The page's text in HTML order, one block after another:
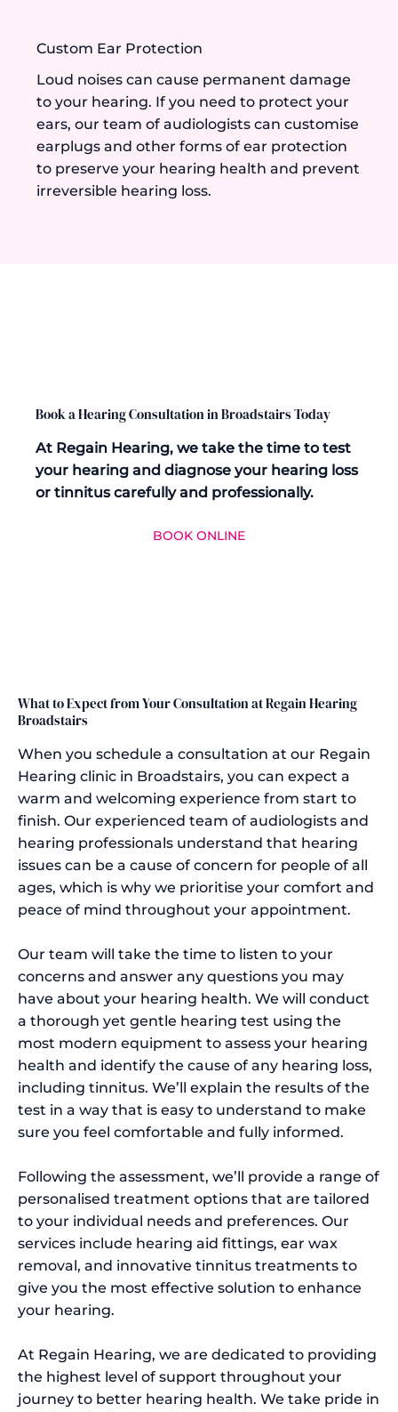
Custom Ear Protection
Loud noises can cause permanent damage
to your hearing. If you need to protect your
ears, our team of audiologists can customise
earplugs and other forms of ear protection
to preserve your hearing health and prevent
irreversible hearing loss.
Book a Hearing Consultation in Broadstairs Today
At Regain Hearing, we take the time to test
your hearing and diagnose your hearing loss
or tinnitus carefully and professionally.
BOOK ONLINE
What to Expect from Your Consultation at Regain Hearing
Broadstairs
When you schedule a consultation at our Regain
Hearing clinic in Broadstairs, you can expect a
warm and welcoming experience from start to
finish. Our experienced team of audiologists and
hearing professionals understand that hearing
issues can be a cause of concern for people of all
ages, which is why we prioritise your comfort and
peace of mind throughout your appointment.
Our team will take the time to listen to your
concerns and answer any questions you may
have about your hearing health. We will conduct
a thorough yet gentle hearing test using the
most modern equipment to assess your hearing
health and identify the cause of any hearing loss,
including tinnitus. We’ll explain the results of the
test in a way that is easy to understand to make
sure you feel comfortable and fully informed.
Following the assessment, we’ll provide a range of
personalised treatment options that are tailored
to your individual needs and preferences. Our
services include hearing aid fittings, ear wax
removal, and innovative tinnitus treatments to
give you the most effective solution to enhance
your hearing.
At Regain Hearing, we are dedicated to providing
the highest level of support throughout your
journey to better hearing health. We take pride in